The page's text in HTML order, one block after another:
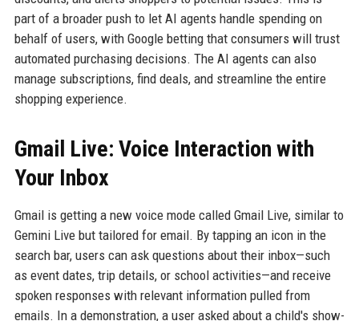
part of a broader push to let AI agents handle spending on
behalf of users, with Google betting that consumers will trust
automated purchasing decisions. The AI agents can also
manage subscriptions, find deals, and streamline the entire
shopping experience.
Gmail Live: Voice Interaction with
Your Inbox
Gmail is getting a new voice mode called Gmail Live, similar to
Gemini Live but tailored for email. By tapping an icon in the
search bar, users can ask questions about their inbox—such
as event dates, trip details, or school activities—and receive
spoken responses with relevant information pulled from
emails. In a demonstration, a user asked about a child's show-